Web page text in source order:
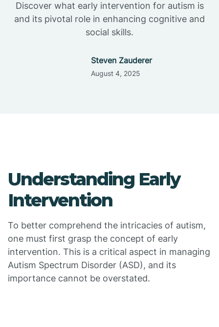
Discover what early intervention for autism is
and its pivotal role in enhancing cognitive and
social skills.
Steven Zauderer
August 4, 2025
Understanding Early
Intervention
To better comprehend the intricacies of autism,
one must first grasp the concept of early
intervention. This is a critical aspect in managing
Autism Spectrum Disorder (ASD), and its
importance cannot be overstated.